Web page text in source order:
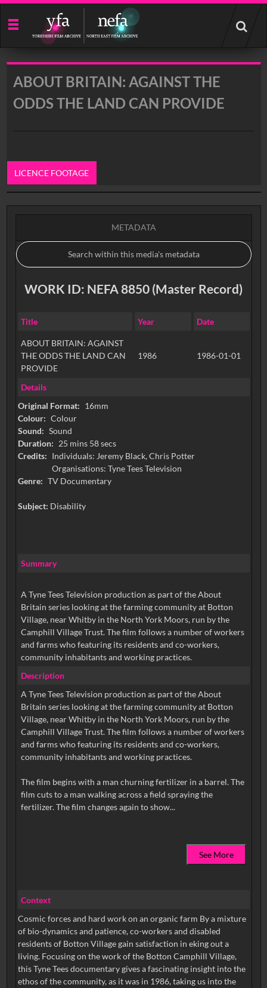
Start
your
search
ABOUT BRITAIN: AGAINST THE
ODDS THE LAND CAN PROVIDE
LICENCE FOOTAGE
0:00
METADATA
WORK ID: NEFA 8850 (Master Record)
Title Year Date
ABOUT BRITAIN: AGAINST
THE ODDS THE LAND CAN
PROVIDE
1986 1986-01-01
Details
Original Format: 16mm
Colour: Colour
Sound: Sound
Duration: 25 mins 58 secs
Credits: Individuals: Jeremy Black, Chris Potter
Organisations: Tyne Tees Television
Genre: TV Documentary
Subject: Disability
Summary
A Tyne Tees Television production as part of the About
Britain series looking at the farming community at Botton
Village, near Whitby in the North York Moors, run by the
Camphill Village Trust. The film follows a number of workers
and farms who featuring its residents and co-workers,
community inhabitants and working practices.
Description
A Tyne Tees Television production as part of the About
Britain series looking at the farming community at Botton
Village, near Whitby in the North York Moors, run by the
Camphill Village Trust. The film follows a number of workers
and farms who featuring its residents and co-workers,
community inhabitants and working practices.
The film begins with a man churning fertilizer in a barrel. The
film cuts to a man walking across a field spraying the
fertilizer. The film changes again to show...
See More
Context
Cosmic forces and hard work on an organic farm By a mixture
of bio-dynamics and patience, co-workers and disabled
residents of Botton Village gain satisfaction in eking out a
living. Focusing on the work of the Botton Camphill Village,
this Tyne Tees documentary gives a fascinating insight into the
ethos of the community, as it was in 1986, taking us into the